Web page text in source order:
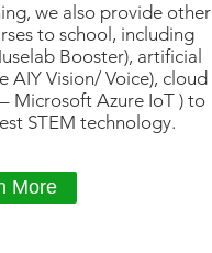
we also provide other
to school, including
Booster), artificial
AIY Vision/ Voice), cloud
Microsoft Azure IoT ) to
STEM technology.
More